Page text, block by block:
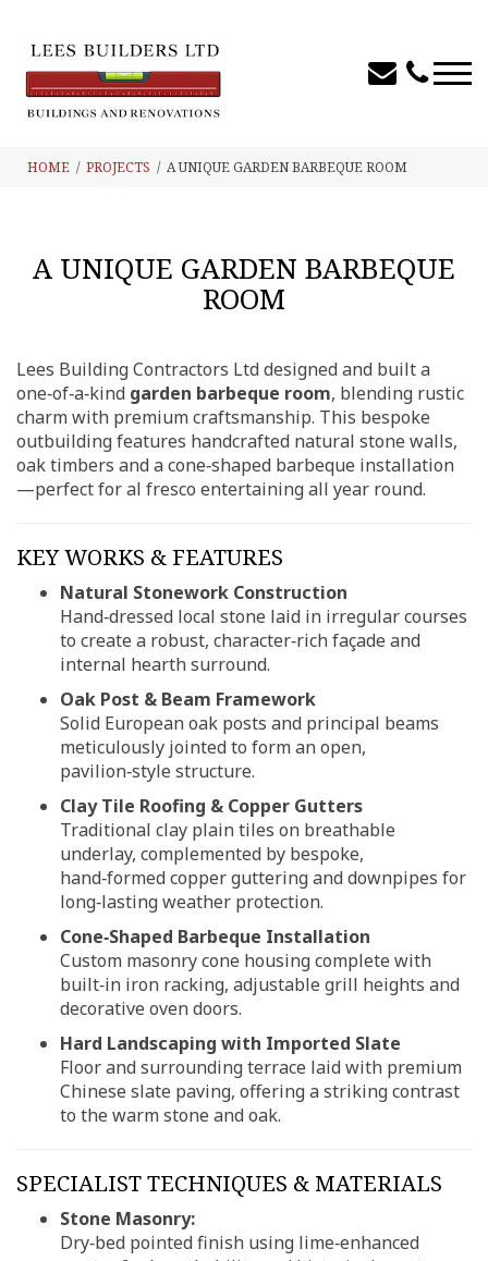
HOME PROJECTS A UNIQUE GARDEN BARBEQUE ROOM
A UNIQUE GARDEN BARBEQUE
ROOM
Lees Building Contractors Ltd designed and built a
one‑of‑a‑kind garden barbeque room, blending rustic
charm with premium craftsmanship. This bespoke
outbuilding features handcrafted natural stone walls,
oak timbers and a cone‑shaped barbeque installation
—perfect for al fresco entertaining all year round.
KEY WORKS & FEATURES
Natural Stonework Construction
Hand‑dressed local stone laid in irregular courses
to create a robust, character‑rich façade and
internal hearth surround.
Oak Post & Beam Framework
Solid European oak posts and principal beams
meticulously jointed to form an open,
pavilion‑style structure.
Clay Tile Roofing & Copper Gutters
Traditional clay plain tiles on breathable
underlay, complemented by bespoke,
hand‑formed copper guttering and downpipes for
long‑lasting weather protection.
Cone‑Shaped Barbeque Installation
Custom masonry cone housing complete with
built‑in iron racking, adjustable grill heights and
decorative oven doors.
Hard Landscaping with Imported Slate
Floor and surrounding terrace laid with premium
Chinese slate paving, offering a striking contrast
to the warm stone and oak.
SPECIALIST TECHNIQUES & MATERIALS
Stone Masonry:
Dry‑bed pointed finish using lime‑enhanced